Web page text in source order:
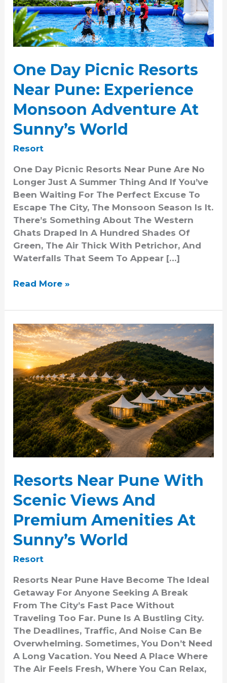
One Day Picnic Resorts
Near Pune: Experience
Monsoon Adventure At
Sunny’s World
Resort
One Day Picnic Resorts Near Pune Are No
Longer Just A Summer Thing And If You’ve
Been Waiting For The Perfect Excuse To
Escape The City, The Monsoon Season Is It.
There’s Something About The Western
Ghats Draped In A Hundred Shades Of
Green, The Air Thick With Petrichor, And
Waterfalls That Seem To Appear […]
Pune:
Experience
Monsoon
Adventure
Sunny’s
Read More »
Resorts Near Pune With
Scenic Views And
Premium Amenities At
Sunny’s World
Resort
Resorts Near Pune Have Become The Ideal
Getaway For Anyone Seeking A Break
From The City’s Fast Pace Without
Traveling Too Far. Pune Is A Bustling City.
The Deadlines, Traffic, And Noise Can Be
Overwhelming. Sometimes, You Don’t Need
A Long Vacation. You Need A Place Where
The Air Feels Fresh, Where You Can Relax,
Resorts
Near
Pune
With
Scenic
Views
And
Premium
Amenities
At
Sunny’s